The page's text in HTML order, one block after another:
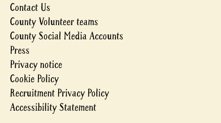
Contact Us
County Volunteer teams
County Social Media Accounts
Press
Privacy notice
Cookie Policy
Recruitment Privacy Policy
Accessibility Statement